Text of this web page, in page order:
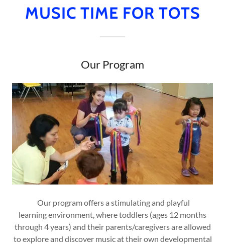
MUSIC TIME FOR TOTS
Our Program
Our program offers a stimulating and playful
learning environment, where toddlers (ages 12 months
through 4 years) and their parents/caregivers are allowed
to explore and discover music at their own developmental